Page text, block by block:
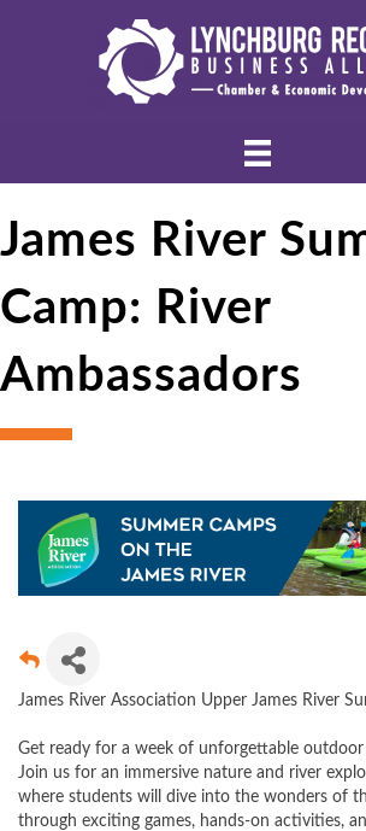
James River
Camp: River
Ambassadors
James River Association Upper James River
Get ready for a week of unforgettable
Join us for an immersive nature and river
where students will dive into the wonders of
through exciting games, hands-on activities,